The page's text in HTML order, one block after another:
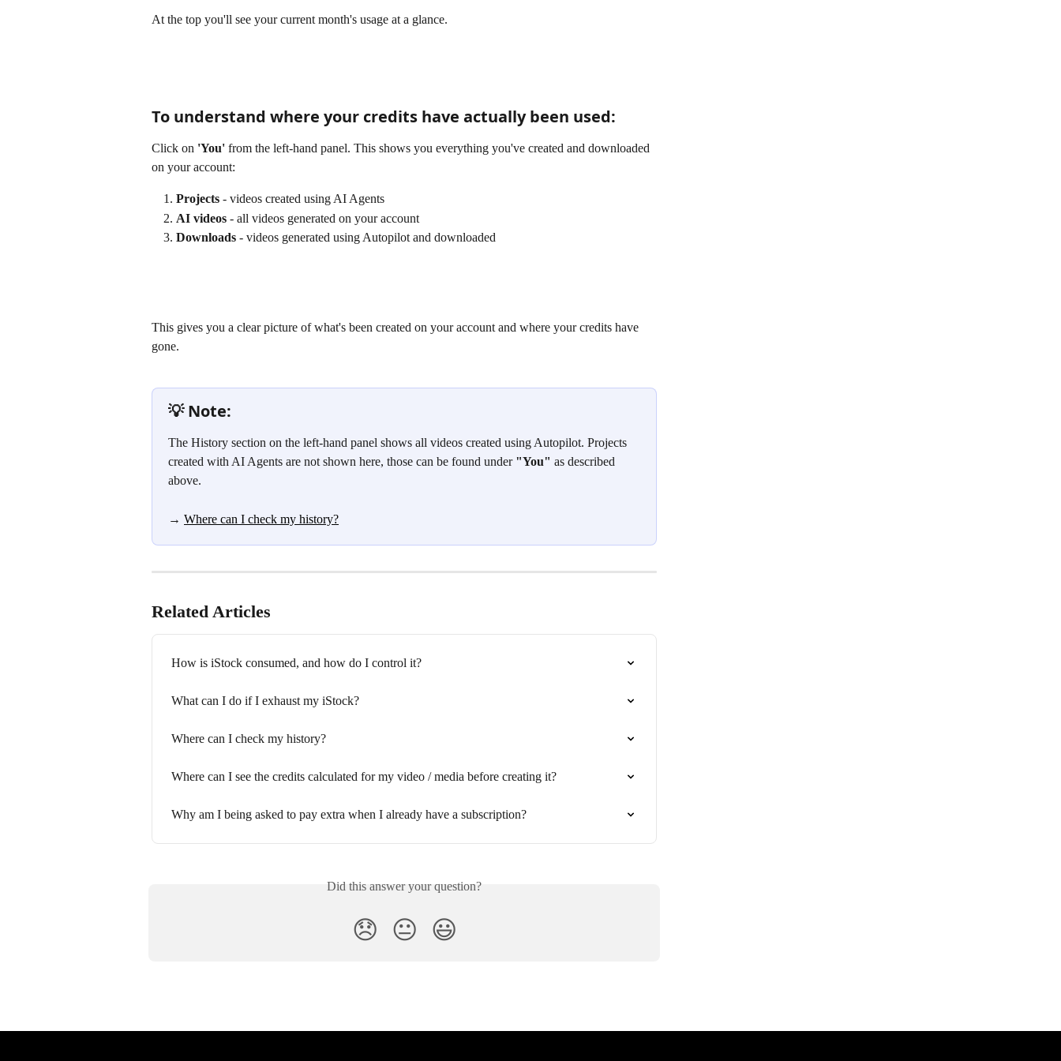
At the top you'll see your current month's usage at a glance.
To understand where your credits have actually been used:
Click on 'You' from the left-hand panel. This shows you everything you've created and downloaded
on your account:
Projects - videos created using AI Agents
AI videos - all videos generated on your account
Downloads - videos generated using Autopilot and downloaded
This gives you a clear picture of what's been created on your account and where your credits have
gone.
💡 Note:
The History section on the left-hand panel shows all videos created using Autopilot. Projects
created with AI Agents are not shown here, those can be found under "You" as described
above.
→ Where can I check my history?
Related Articles
How is iStock consumed, and how do I control it?
What can I do if I exhaust my iStock?
Where can I check my history?
Where can I see the credits calculated for my video / media before creating it?
Why am I being asked to pay extra when I already have a subscription?
Did this answer your question?
😞 😐 😃